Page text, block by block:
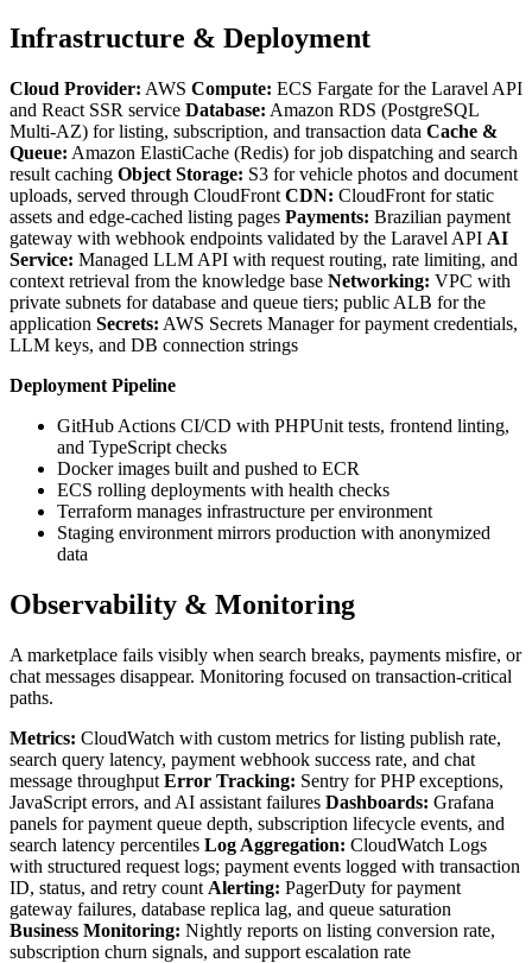
Infrastructure & Deployment
Cloud Provider: AWS Compute: ECS Fargate for the Laravel API
and React SSR service Database: Amazon RDS (PostgreSQL
Multi-AZ) for listing, subscription, and transaction data Cache &
Queue: Amazon ElastiCache (Redis) for job dispatching and search
result caching Object Storage: S3 for vehicle photos and document
uploads, served through CloudFront CDN: CloudFront for static
assets and edge-cached listing pages Payments: Brazilian payment
gateway with webhook endpoints validated by the Laravel API AI
Service: Managed LLM API with request routing, rate limiting, and
context retrieval from the knowledge base Networking: VPC with
private subnets for database and queue tiers; public ALB for the
application Secrets: AWS Secrets Manager for payment credentials,
LLM keys, and DB connection strings
Deployment Pipeline
GitHub Actions CI/CD with PHPUnit tests, frontend linting,
and TypeScript checks
Docker images built and pushed to ECR
ECS rolling deployments with health checks
Terraform manages infrastructure per environment
Staging environment mirrors production with anonymized
data
Observability & Monitoring
A marketplace fails visibly when search breaks, payments misfire, or
chat messages disappear. Monitoring focused on transaction-critical
paths.
Metrics: CloudWatch with custom metrics for listing publish rate,
search query latency, payment webhook success rate, and chat
message throughput Error Tracking: Sentry for PHP exceptions,
JavaScript errors, and AI assistant failures Dashboards: Grafana
panels for payment queue depth, subscription lifecycle events, and
search latency percentiles Log Aggregation: CloudWatch Logs
with structured request logs; payment events logged with transaction
ID, status, and retry count Alerting: PagerDuty for payment
gateway failures, database replica lag, and queue saturation
Business Monitoring: Nightly reports on listing conversion rate,
subscription churn signals, and support escalation rate